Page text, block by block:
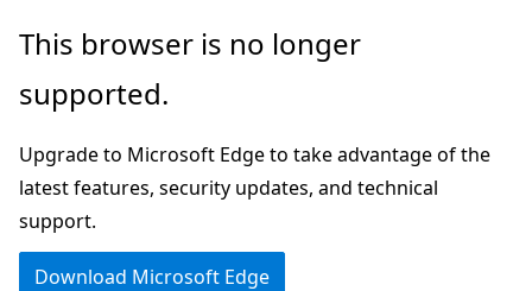
Skip
main
Skip
in-
navigation
Skip
Ask
chat
experience
This browser is no longer
supported.
Upgrade to Microsoft Edge to take advantage of the
latest features, security updates, and technical
support.
Download Microsoft Edge